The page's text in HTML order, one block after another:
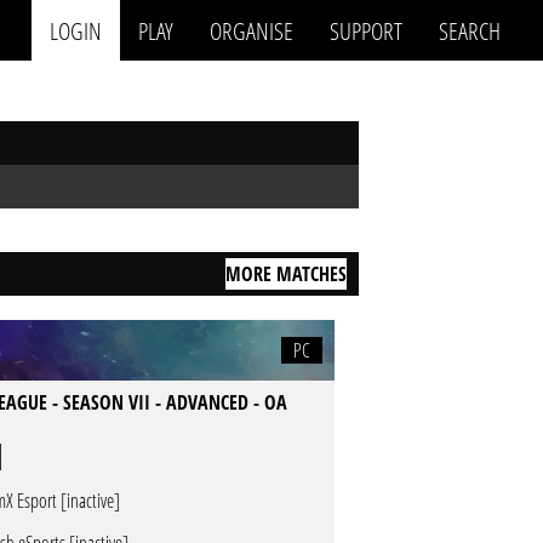
LOGIN PLAY ORGANISE SUPPORT SEARCH
MORE MATCHES
PC
- SEASON VII - ADVANCED - OA
Esport [inactive]